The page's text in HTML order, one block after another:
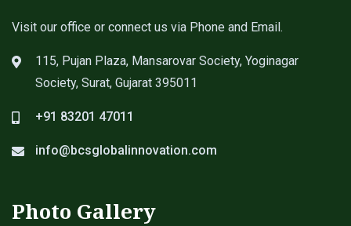
Visit our office or connect us via Phone and Email.
115, Pujan Plaza, Mansarovar Society, Yoginagar
Society, Surat, Gujarat 395011
+91 83201 47011
info@bcsglobalinnovation.com
Photo Gallery